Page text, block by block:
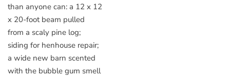
than anyone can: a 12 x 12
x 20-foot beam pulled
from a scaly pine log;
siding for henhouse repair;
a wide new barn scented
with the bubble gum smell